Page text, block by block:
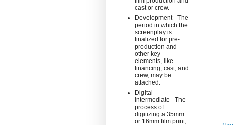
cast or crew.
Development - The
period in which the
screenplay is
finalized for pre-
production and
other key
elements, like
financing, cast, and
crew, may be
attached.
Digital
Intermediate - The
process of
digitizing a 35mm
or 16mm film print,